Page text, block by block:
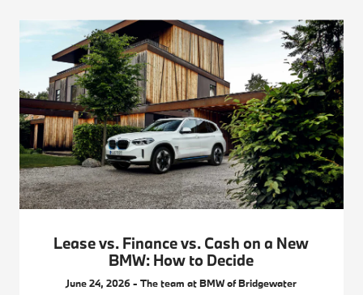
Lease vs. Finance vs. Cash on a New
BMW: How to Decide
June 24, 2026 - The team at BMW of Bridgewater